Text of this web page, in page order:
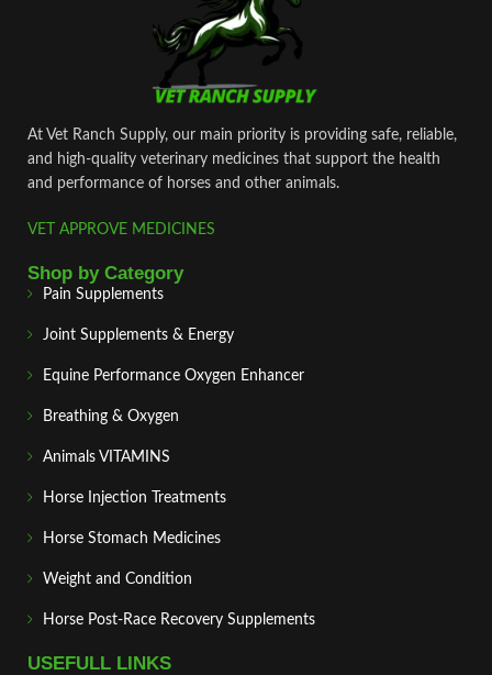
At Vet Ranch Supply, our main priority is providing safe, reliable,
and high‑quality veterinary medicines that support the health
and performance of horses and other animals.
VET APPROVE MEDICINES
Shop by Category
Pain Supplements
Joint Supplements & Energy
Equine Performance Oxygen Enhancer
Breathing & Oxygen
Animals VITAMINS
Horse Injection Treatments
Horse Stomach Medicines
Weight and Condition
Horse Post‑Race Recovery Supplements
USEFULL LINKS